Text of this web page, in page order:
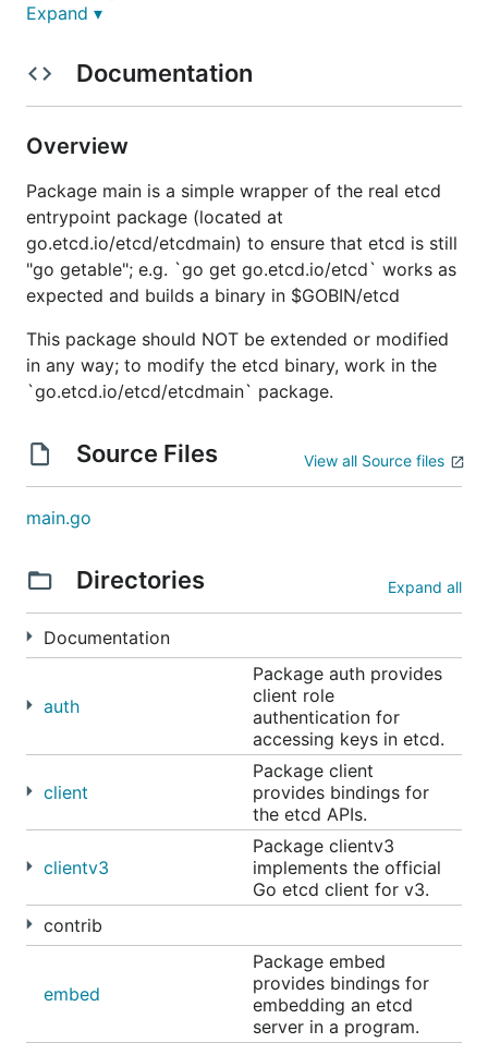
most critical data of a distributed system, with a
focus on being:
Secure: automatic TLS with optional client cert
authentication
Fast: benchmarked 10,000 writes/sec
Reliable: properly distributed using Raft
etcd is written in Go and uses theRaftconsensus
log.
etcd is usedin production by many companies
deployment scenarios, where etcd is frequently
teamed with applications such asKubernetes,
locksmith,vulcand,Doorman, and many others.
Reliability is further ensured by
Community meetings
etcd contributors and maintainers have monthly
(every four weeks) meetings at 11:00 AM (USA
An initial agenda will be posted to theshared
Google docs
a day before each meeting, and
everyone is welcome to suggest additional topics or
Jan 10th, 2019 11:00 AM video
Feb 7th, 2019 11:00 AM video
Mar 7th, 2019 11:00 AM video
Apr 4th, 2019 11:00 AM video
Expand ▾
Documentation
Overview
Package main is a simple wrapper of the real etcd
entrypoint package (located at
go.etcd.io/etcd/etcdmain) to ensure that etcd is still
"go getable"; e.g. `go get go.etcd.io/etcd` works as
expected and builds a binary in $GOBIN/etcd
This package should NOT be extended or modified
in any way; to modify the etcd binary, work in the
`go.etcd.io/etcd/etcdmain` package.
Source Files View all Source files
main.go
Directories Expand all
Documentation
auth
Package auth provides
client role
authentication for
accessing keys in etcd.
client
Package client
provides bindings for
the etcd APIs.
clientv3
Package clientv3
implements the official
Go etcd client for v3.
contrib
embed
Package embed
provides bindings for
embedding an etcd
server in a program.